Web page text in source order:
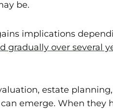
be.
implications
over several
estate
emerge. When they